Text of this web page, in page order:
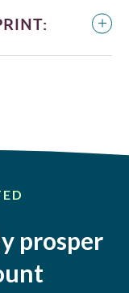
prosper